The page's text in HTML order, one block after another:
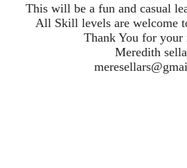
This will be a fun and casual
All Skill levels are welcome
Thank You for your
Meredith